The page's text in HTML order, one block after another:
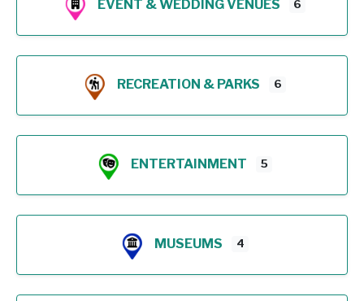
EVENT & WEDDING VENUES 6
RECREATION & PARKS 6
ENTERTAINMENT 5
MUSEUMS 4